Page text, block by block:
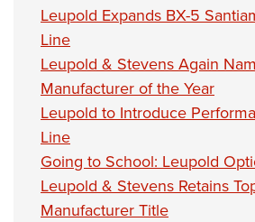
Leupold Expands BX-5
Line
Leupold & Stevens Again
Manufacturer of the Year
Leupold to Introduce
Line
Going to School: Leupold
Leupold & Stevens Retains
Manufacturer Title